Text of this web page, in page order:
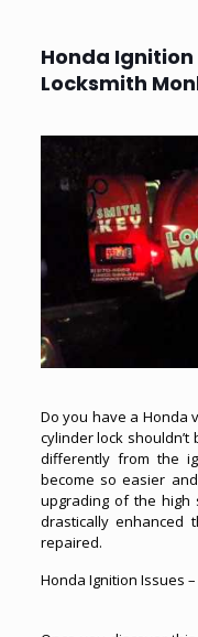
Honda Ignition
Locksmith
Do you have a Honda
cylinder lock
differently from the
become so easier
upgrading of the high
drastically enhanced
repaired.
Honda Ignition Issues